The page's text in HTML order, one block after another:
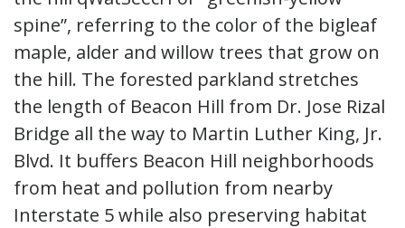
spine”, referring to the color of the bigleaf
maple, alder and willow trees that grow on
the hill. The forested parkland stretches
the length of Beacon Hill from Dr. Jose Rizal
Bridge all the way to Martin Luther King, Jr.
Blvd. It buffers Beacon Hill neighborhoods
from heat and pollution from nearby
Interstate 5 while also preserving habitat